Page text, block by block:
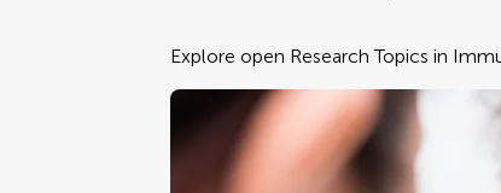
Explore open Research Topics in